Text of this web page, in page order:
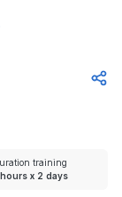
training
x 2 days